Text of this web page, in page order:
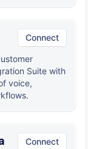
Connect
Suite with
voice,
Connect